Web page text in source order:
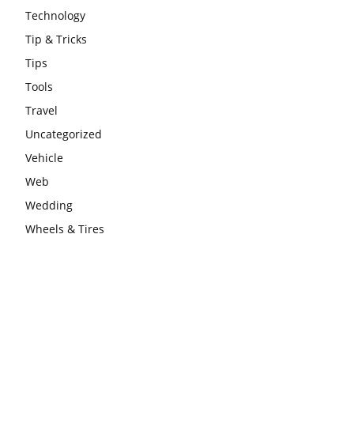
Technology
Tip & Tricks
Tips
Tools
Travel
Uncategorized
Vehicle
Web
Wedding
Wheels & Tires